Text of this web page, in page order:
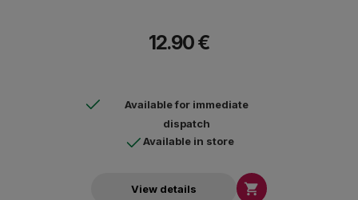
12.90 €
Available for immediate
dispatch
Available in store
View details 